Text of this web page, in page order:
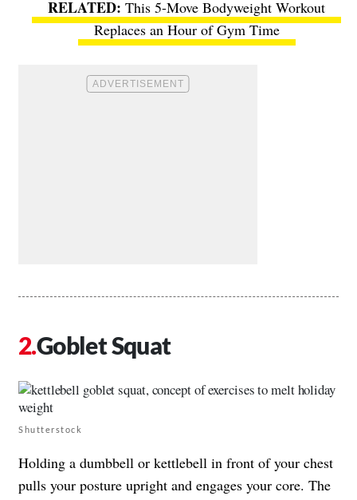
This 5-Move Bodyweight Workout
Replaces an Hour of Gym Time
Goblet Squat
Shutterstock
Holding a dumbbell or kettlebell in front of your chest
pulls your posture upright and engages your core. The